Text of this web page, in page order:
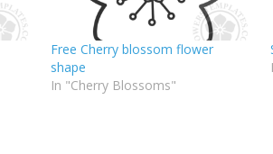
Free Cherry blossom flower
shape
In "Cherry Blossoms"